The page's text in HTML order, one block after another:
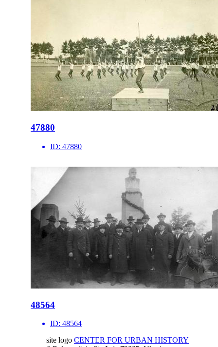
47880
ID: 47880
48564
ID: 48564
site logo CENTER FOR URBAN HISTORY